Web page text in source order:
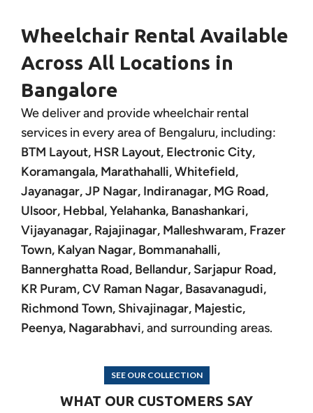
Wheelchair Rental Available
Across All Locations in
Bangalore
We deliver and provide wheelchair rental
services in every area of Bengaluru, including:
BTM Layout, HSR Layout, Electronic City,
Koramangala, Marathahalli, Whitefield,
Jayanagar, JP Nagar, Indiranagar, MG Road,
Ulsoor, Hebbal, Yelahanka, Banashankari,
Vijayanagar, Rajajinagar, Malleshwaram, Frazer
Town, Kalyan Nagar, Bommanahalli,
Bannerghatta Road, Bellandur, Sarjapur Road,
KR Puram, CV Raman Nagar, Basavanagudi,
Richmond Town, Shivajinagar, Majestic,
Peenya, Nagarabhavi, and surrounding areas.
SEE OUR COLLECTION
WHAT OUR CUSTOMERS SAY